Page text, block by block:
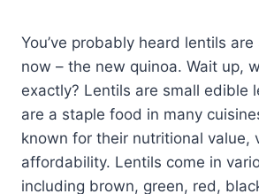
You’ve probably heard lentils
now – the new quinoa. Wait up,
exactly? Lentils are small edible
are a staple food in many
known for their nutritional value,
affordability. Lentils come in
including brown, green, red,